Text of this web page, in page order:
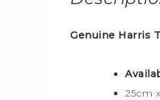
Genuine Harris
25cm